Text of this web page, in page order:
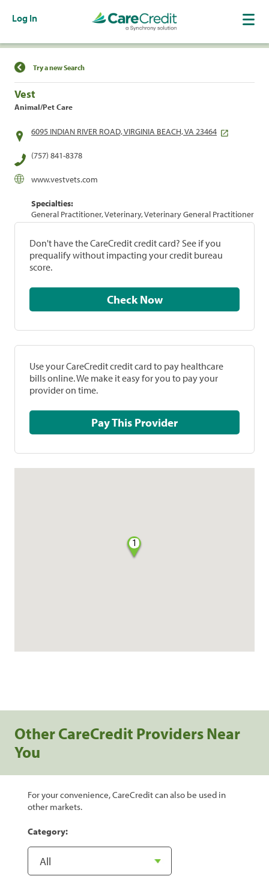
Log In
Find a Location
Try a new Search
Vest
Animal/Pet Care
6095 INDIAN RIVER ROAD, VIRGINIA BEACH, VA 23464
(757) 841-8378
www.vestvets.com
Specialties:
General Practitioner, Veterinary, Veterinary General Practitioner
Don't have the CareCredit credit card? See if you
prequalify without impacting your credit bureau
score.
Check Now
Use your CareCredit credit card to pay healthcare
bills online. We make it easy for you to pay your
provider on time.
Pay This Provider
1
Other CareCredit Providers Near
You
For your convenience, CareCredit can also be used in
other markets.
Category: